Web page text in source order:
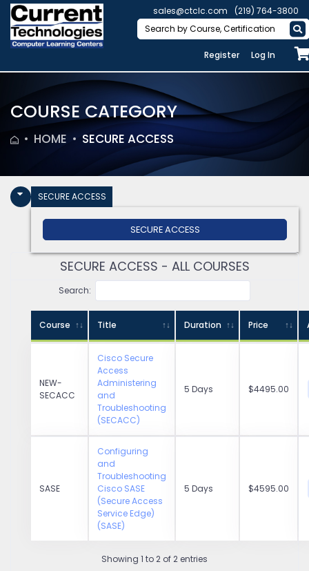
sales@ctclc.com (219) 764-3800
Register Log In
COURSE CATEGORY
HOME SECURE ACCESS
SECURE ACCESS
SECURE ACCESS
SECURE ACCESS - ALL COURSES
Search:
Course Title Duration Price
NEW-
SECACC
Cisco Secure
Access
Administering
and
Troubleshooting
(SECACC)
5 Days $4495.00
SASE
Configuring
and
Troubleshooting
Cisco SASE
(Secure Access
Service Edge)
(SASE)
5 Days $4595.00
Showing 1 to 2 of 2 entries